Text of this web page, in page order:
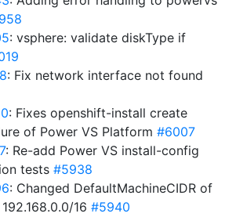
: vsphere: validate diskType if
: Fix network interface not found
: Fixes openshift-install create
of Power VS Platform #6007
: Re-add Power VS install-config
tests #5938
: Changed DefaultMachineCIDR of
16 #5940